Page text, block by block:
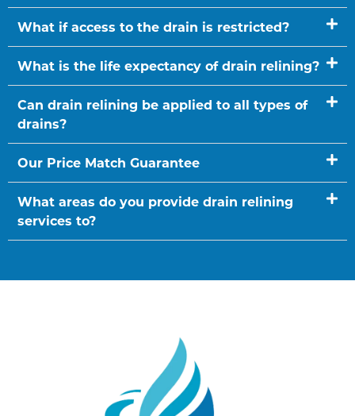
What if access to the drain is restricted?
What is the life expectancy of drain relining?
Can drain relining be applied to all types of
drains?
Our Price Match Guarantee
What areas do you provide drain relining
services to?